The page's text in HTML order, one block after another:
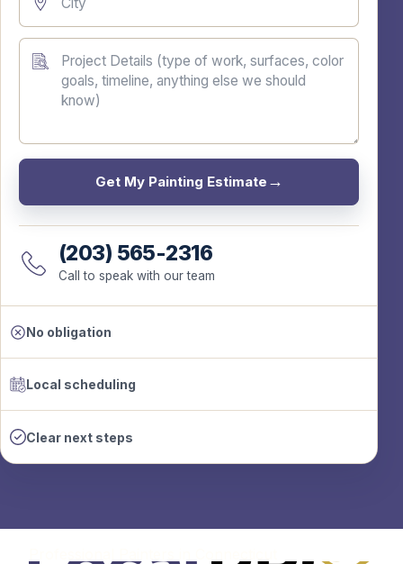
Project Details
Get My Painting Estimate
(203) 565-2316
Call to speak with our team
No obligation
Local scheduling
Clear next steps